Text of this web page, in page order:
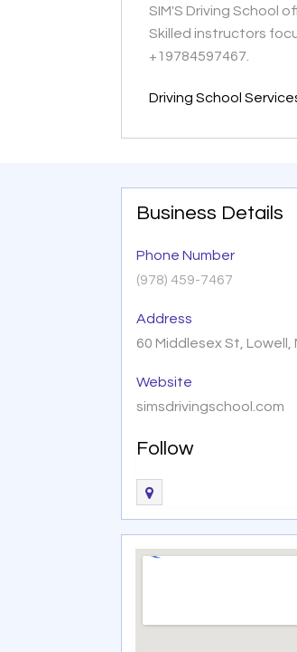
SIM'S Driving School
Skilled instructors
+19784597467.
Driving School
Business Details
Phone Number
(978) 459-7467
Address
60 Middlesex St,
Website
simsdrivingschool.com
Follow